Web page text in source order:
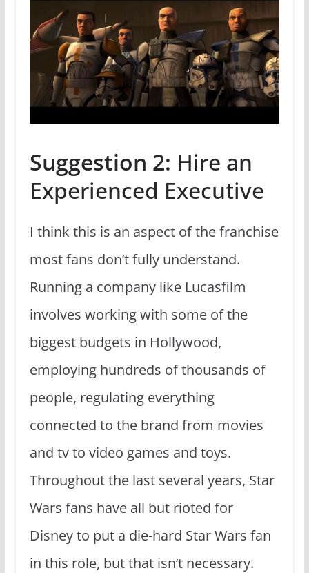
Suggestion 2: Hire an
Experienced Executive
I think this is an aspect of the franchise
most fans don’t fully understand.
Running a company like Lucasfilm
involves working with some of the
biggest budgets in Hollywood,
employing hundreds of thousands of
people, regulating everything
connected to the brand from movies
and tv to video games and toys.
Throughout the last several years, Star
Wars fans have all but rioted for
Disney to put a die-hard Star Wars fan
in this role, but that isn’t necessary.